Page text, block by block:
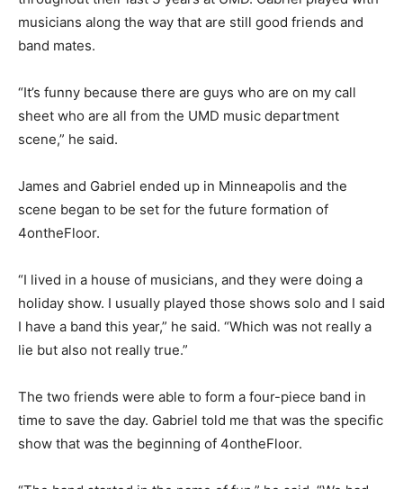
throughout their last 3 years at UMD. Gabriel played
with musicians along the way that are still good friends
“It’s funny because there are guys who are on my call
sheet who are all from the UMD music department
James and Gabriel ended up in Minneapolis and the
scene began to be set for the future for­mation of
“I lived in a house of musicians, and they were doing a
holiday show. I usually played those shows solo and I
said I have a band this year,” he said. “Which was not
The two friends were able to form a four-piece band in
time to save the day. Gabriel told me that was the